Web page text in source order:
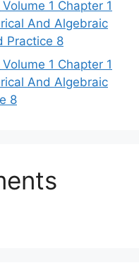
1 Chapter 1
And Algebraic
Practice 8
1 Chapter 1
And Algebraic
8